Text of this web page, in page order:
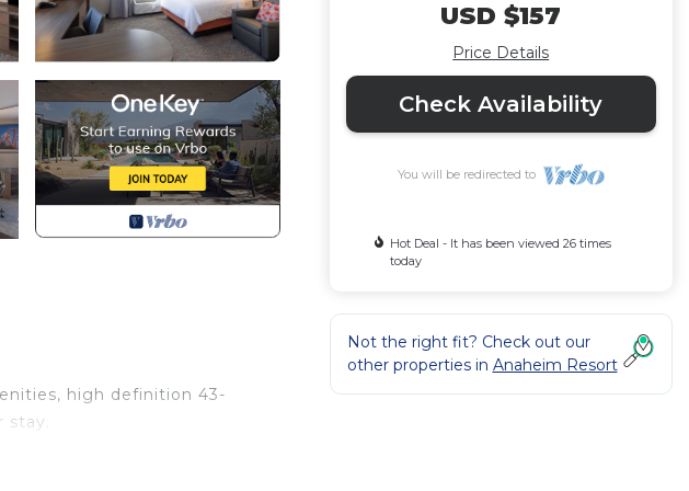
high definition 43-
USD $157
Price Details
Check Availability
You will be redirected to
Hot Deal - It has been viewed 26 times
today
Not the right fit? Check out our
other properties in Anaheim Resort